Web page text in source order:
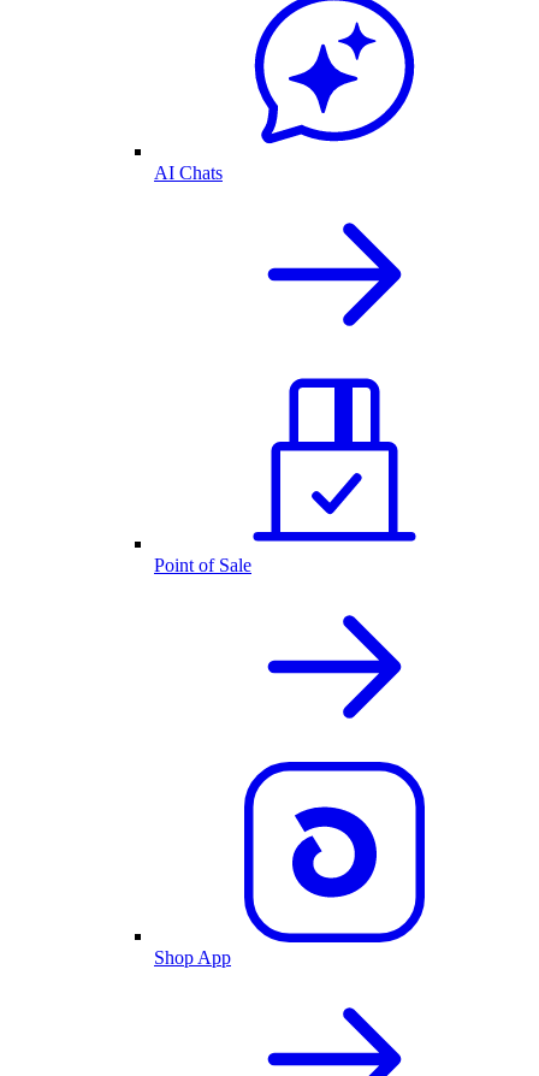
AI Chats
Point of Sale
Shop App